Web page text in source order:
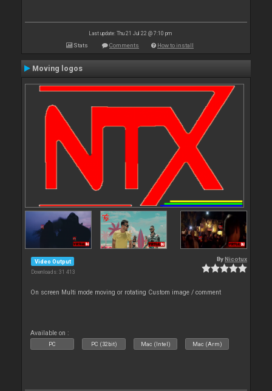
Last update: Thu 21 Jul 22 @ 7:10 pm
Stats Comments How to install
Moving logos
Video Output
Downloads: 31 413
By Nicotux
On screen Multi mode moving or rotating Custom image / comment
Available on :
PC PC (32bit) Mac (Intel) Mac (Arm)